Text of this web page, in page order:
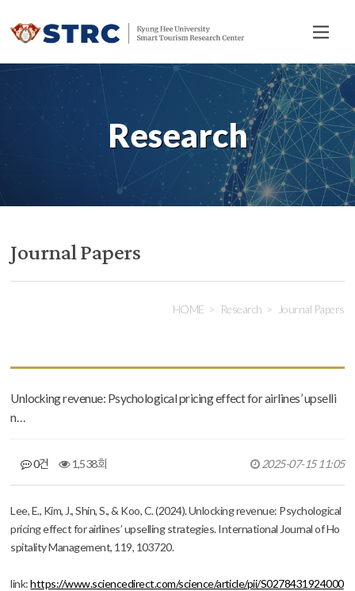
전
체
메
뉴
Research
Journal Papers
HOME Research Journal Papers
Unlocking revenue: Psychological pricing effect for airlines’ upselli
n…
0건 1,538회 2025-07-15 11:05
본문
Lee, E., Kim, J., Shin, S., & Koo, C. (2024). Unlocking revenue: Psychological
pricing effect for airlines’ upselling strategies.International Journal of Ho
spitality Management, 119, 103720.
link:https://www.sciencedirect.com/science/article/pii/S0278431924000